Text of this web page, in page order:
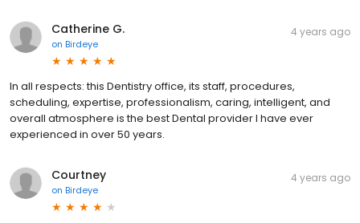
Catherine G.
on Birdeye
4 years ago
In all respects: this Dentistry office, its staff, procedures,
scheduling, expertise, professionalism, caring, intelligent, and
overall atmosphere is the best Dental provider I have ever
experienced in over 50 years.
Courtney
on Birdeye
4 years ago